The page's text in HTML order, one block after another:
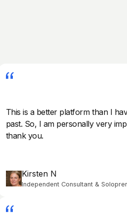
This is a better platform than I
past. So, I am personally very
thank you.
Kirsten N
Independent Consultant &